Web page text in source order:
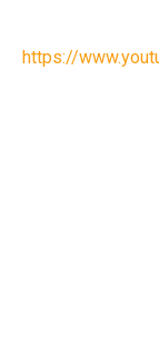
https://